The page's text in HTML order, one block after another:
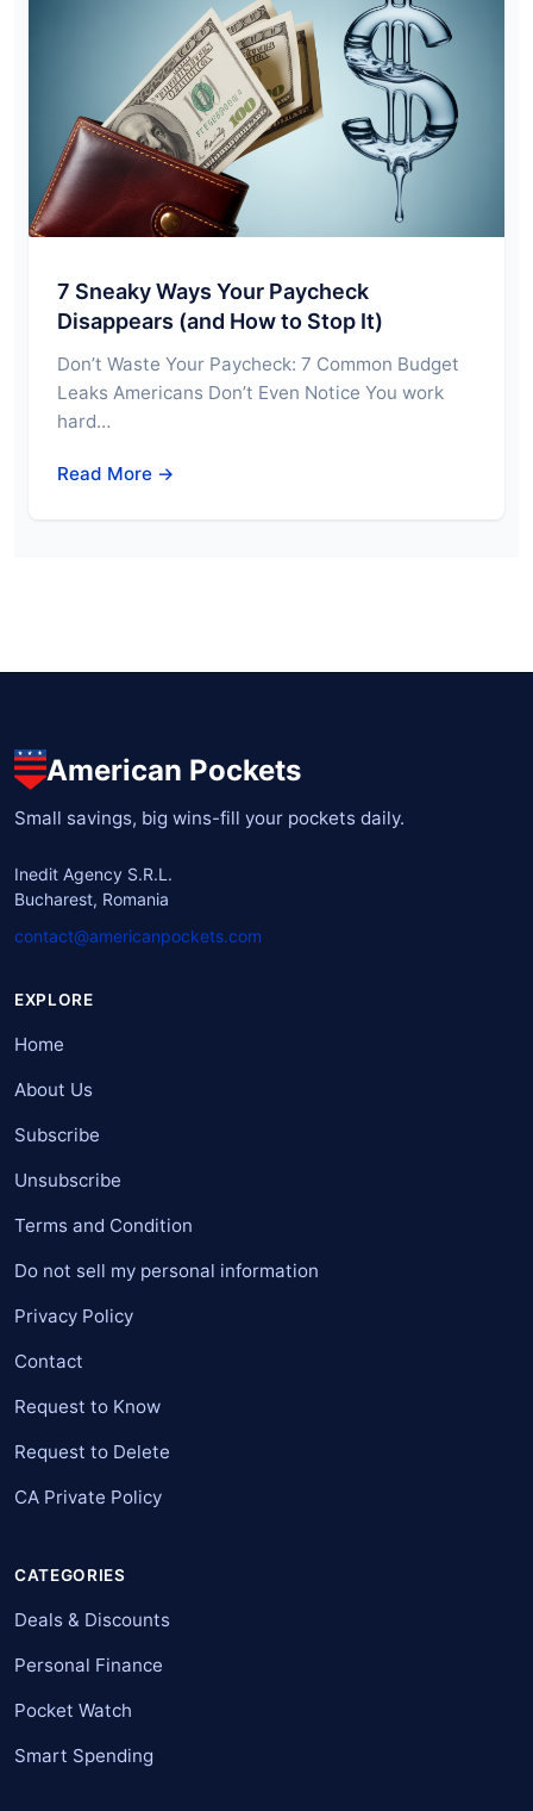
7 Sneaky Ways Your Paycheck
Disappears (and How to Stop It)
Don’t Waste Your Paycheck: 7 Common Budget
Leaks Americans Don’t Even Notice You work
hard…
Read More →
American Pockets
Small savings, big wins-fill your pockets daily.
Inedit Agency S.R.L.
Bucharest, Romania
contact@americanpockets.com
EXPLORE
Home
About Us
Subscribe
Unsubscribe
Terms and Condition
Do not sell my personal information
Privacy Policy
Contact
Request to Know
Request to Delete
CA Private Policy
CATEGORIES
Deals & Discounts
Personal Finance
Pocket Watch
Smart Spending